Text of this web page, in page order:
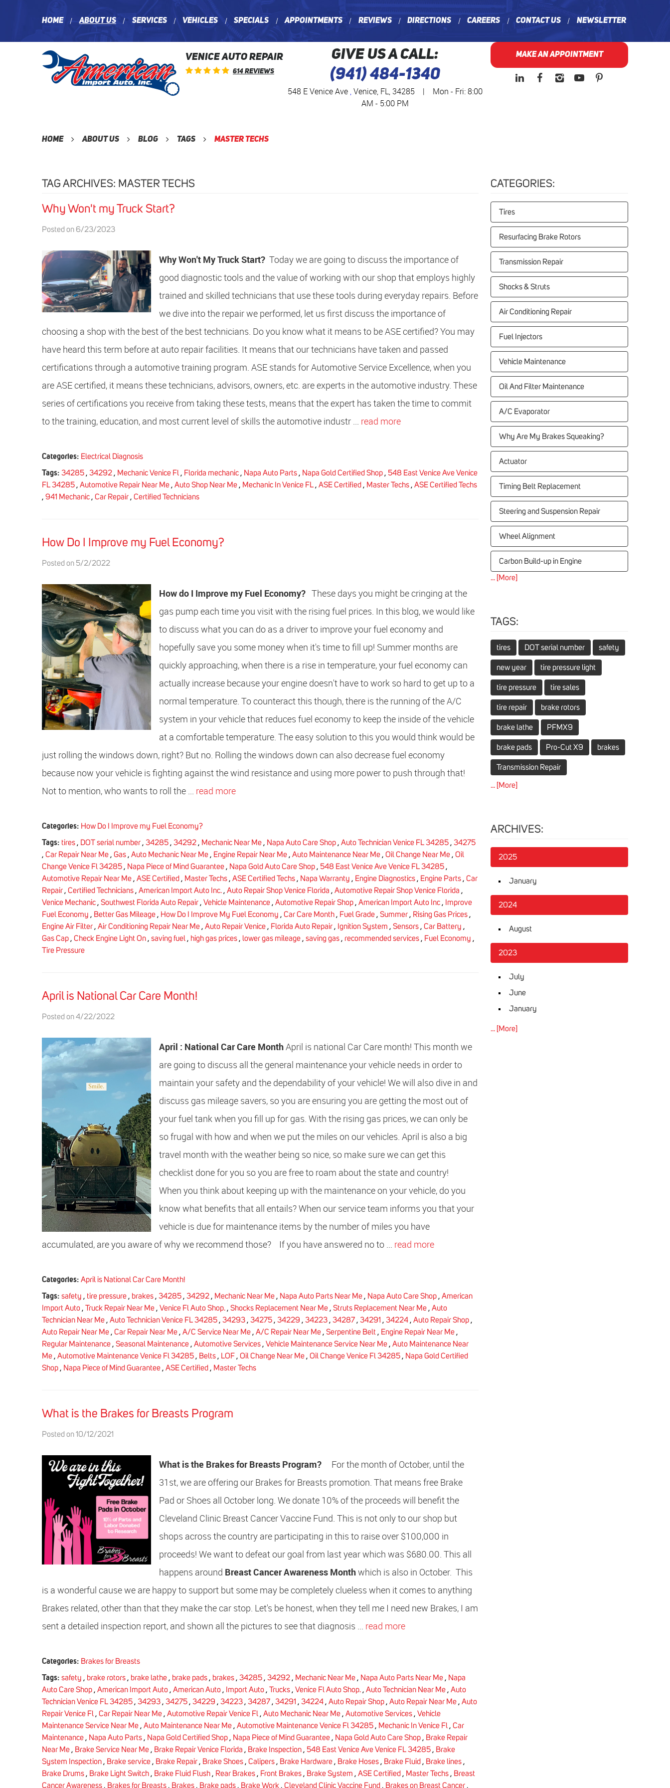
Home About Us Services Vehicles Specials Appointments Reviews Directions Careers Contact Us Newsletter
VENICE AUTO REPAIR
614 Reviews
GIVE US A CALL:
(941) 484-1340
548 E Venice Ave,Venice, FL, 34285 | Mon - Fri: 8:00
AM - 5:00 PM
MAKE AN APPOINTMENT
Home About Us Blog Tags Master Techs
TAG ARCHIVES: MASTER TECHS
Why Won't my Truck Start?
Posted on 6/23/2023
Why Won't My Truck Start? Today we are going to discuss the importance of
good diagnostic tools and the value of working with our shop that employs highly
trained and skilled technicians that use these tools during everyday repairs. Before
we dive into the repair we performed, let us first discuss the importance of
choosing a shop with the best of the best technicians. Do you know what it means to be ASE certified? You may
have heard this term before at auto repair facilities. It means that our technicians have taken and passed
certifications through a automotive training program. ASE stands for Automotive Service Excellence, when you
are ASE certified, it means these technicians, advisors, owners, etc. are experts in the automotive industry. These
series of certifications you receive from taking these tests, means that the expert has taken the time to commit
to the training, education, and most current level of skills the automotive industr ... read more
Categories: Electrical Diagnosis
Tags: 34285 , 34292 , Mechanic Venice Fl , Florida mechanic , Napa Auto Parts , Napa Gold Certified Shop , 548 East Venice Ave Venice
FL 34285 , Automotive Repair Near Me , Auto Shop Near Me , Mechanic In Venice FL , ASE Certified , Master Techs , ASE Certified Techs
, 941 Mechanic , Car Repair , Certified Technicians
How Do I Improve my Fuel Economy?
Posted on 5/2/2022
How do I Improve my Fuel Economy? These days you might be cringing at the
gas pump each time you visit with the rising fuel prices. In this blog, we would like
to discuss what you can do as a driver to improve your fuel economy and
hopefully save you some money when it's time to fill up! Summer months are
quickly approaching, when there is a rise in temperature, your fuel economy can
actually increase because your engine doesn't have to work so hard to get up to a
normal temperature. To counteract this though, there is the running of the A/C
system in your vehicle that reduces fuel economy to keep the inside of the vehicle
at a comfortable temperature. The easy solution to this you would think would be
just rolling the windows down, right? But no. Rolling the windows down can also decrease fuel economy
because now your vehicle is fighting against the wind resistance and using more power to push through that!
Not to mention, who wants to roll the ... read more
Categories: How Do I Improve my Fuel Economy?
Tags: tires , DOT serial number , 34285 , 34292 , Mechanic Near Me , Napa Auto Care Shop , Auto Technician Venice FL 34285 , 34275
, Car Repair Near Me , Gas , Auto Mechanic Near Me , Engine Repair Near Me , Auto Maintenance Near Me , Oil Change Near Me , Oil
Change Venice Fl 34285 , Napa Piece of Mind Guarantee , Napa Gold Auto Care Shop , 548 East Venice Ave Venice FL 34285 ,
Automotive Repair Near Me , ASE Certified , Master Techs , ASE Certified Techs , Napa Warranty , Engine Diagnostics , Engine Parts , Car
Repair , Certified Technicians , American Import Auto Inc. , Auto Repair Shop Venice Florida , Automotive Repair Shop Venice Florida ,
Venice Mechanic , Southwest Florida Auto Repair , Vehicle Maintenance , Automotive Repair Shop , American Import Auto Inc , Improve
Fuel Economy , Better Gas Mileage , How Do I Improve My Fuel Economy , Car Care Month , Fuel Grade , Summer , Rising Gas Prices ,
Engine Air Filter , Air Conditioning Repair Near Me , Auto Repair Venice , Florida Auto Repair , Ignition System , Sensors , Car Battery ,
Gas Cap , Check Engine Light On , saving fuel , high gas prices , lower gas mileage , saving gas , recommended services , Fuel Economy ,
Tire Pressure
April is National Car Care Month!
Posted on 4/22/2022
April : National Car Care MonthApril is national Car Care month! This month we
are going to discuss all the general maintenance your vehicle needs in order to
maintain your safety and the dependability of your vehicle! We will also dive in and
discuss gas mileage savers, so you are ensuring you are getting the most out of
your fuel tank when you fill up for gas. With the rising gas prices, we can only be
so frugal with how and when we put the miles on our vehicles. April is also a big
travel month with the weather being so nice, so make sure we can get this
checklist done for you so you are free to roam about the state and country!
When you think about keeping up with the maintenance on your vehicle, do you
know what benefits that all entails? When our service team informs you that your
vehicle is due for maintenance items by the number of miles you have
accumulated, are you aware of why we recommend those? If you have answered no to ... read more
Categories: April is National Car Care Month!
Tags: safety , tire pressure , brakes , 34285 , 34292 , Mechanic Near Me , Napa Auto Parts Near Me , Napa Auto Care Shop , American
Import Auto , Truck Repair Near Me , Venice Fl Auto Shop. , Shocks Replacement Near Me , Struts Replacement Near Me , Auto
Technician Near Me , Auto Technician Venice FL 34285 , 34293 , 34275 , 34229 , 34223 , 34287 , 34291 , 34224 , Auto Repair Shop ,
Auto Repair Near Me , Car Repair Near Me , A/C Service Near Me , A/C Repair Near Me , Serpentine Belt , Engine Repair Near Me ,
Regular Maintenance , Seasonal Maintenance , Automotive Services , Vehicle Maintenance Service Near Me , Auto Maintenance Near
Me , Automotive Maintenance Venice Fl 34285 , Belts , LOF , Oil Change Near Me , Oil Change Venice Fl 34285 , Napa Gold Certified
Shop , Napa Piece of Mind Guarantee , ASE Certified , Master Techs
What is the Brakes for Breasts Program
Posted on 10/12/2021
What is the Brakes for Breasts Program?
For the month of October, until the
31st, we are offering our Brakes for Breasts promotion. That means free Brake
Pad or Shoes all October long. We donate 10% of the proceeds will benefit the
Cleveland Clinic Breast Cancer Vaccine Fund. This is not only to our shop but
shops across the country are participating in this to raise over $100,000 in
proceeds! We want to defeat our goal from last year which was $680.00. This all
happens around Breast Cancer Awareness Monthwhich is also in October. This
is a wonderful cause we are happy to support but some may be completely clueless when it comes to anything
Brakes related, other than that they make the car stop. Let's be honest, when they tell me I need new Brakes, I am
sent a detailed inspection report, and shown all the pictures to see that diagnosis ... read more
Categories: Brakes for Breasts
Tags: safety , brake rotors , brake lathe , brake pads , brakes , 34285 , 34292 , Mechanic Near Me , Napa Auto Parts Near Me , Napa
Auto Care Shop , American Import Auto , American Auto , Import Auto , Trucks , Venice Fl Auto Shop. , Auto Technician Near Me , Auto
Technician Venice FL 34285 , 34293 , 34275 , 34229 , 34223 , 34287 , 34291 , 34224 , Auto Repair Shop , Auto Repair Near Me , Auto
Repair Venice Fl , Car Repair Near Me , Automotive Repair Venice Fl , Auto Mechanic Near Me , Automotive Services , Vehicle
Maintenance Service Near Me , Auto Maintenance Near Me , Automotive Maintenance Venice Fl 34285 , Mechanic In Venice Fl , Car
Maintenance , Napa Auto Parts , Napa Gold Certified Shop , Napa Piece of Mind Guarantee , Napa Gold Auto Care Shop , Brake Repair
Near Me , Brake Service Near Me , Brake Repair Venice Florida , Brake Inspection , 548 East Venice Ave Venice FL 34285 , Brake
System Inspection , Brake service , Brake Repair , Brake Shoes , Calipers , Brake Hardware , Brake Hoses , Brake Fluid , Brake lines ,
Brake Drums , Brake Light Switch , Brake Fluid Flush , Rear Brakes , Front Brakes , Brake System , ASE Certified , Master Techs , Breast
Cancer Awareness , Brakes for Breasts , Brakes , Brake pads , Brake Work , Cleveland Clinic Vaccine Fund , Brakes on Breast Cancer ,
CATEGORIES:
Tires
Resurfacing Brake Rotors
Transmission Repair
Shocks & Struts
Air Conditioning Repair
Fuel Injectors
Vehicle Maintenance
Oil And Filter Maintenance
A/C Evaporator
Why Are My Brakes Squeaking?
Actuator
Timing Belt Replacement
Steering and Suspension Repair
Wheel Alignment
Carbon Build-up in Engine
... [More]
TAGS:
tires DOT serial number safety
new year tire pressure light
tire pressure tire sales
tire repair brake rotors
brake lathe PFMX9
brake pads Pro-Cut X9 brakes
Transmission Repair
... [More]
ARCHIVES:
2025
January
2024
August
2023
July
June
January
... [More]